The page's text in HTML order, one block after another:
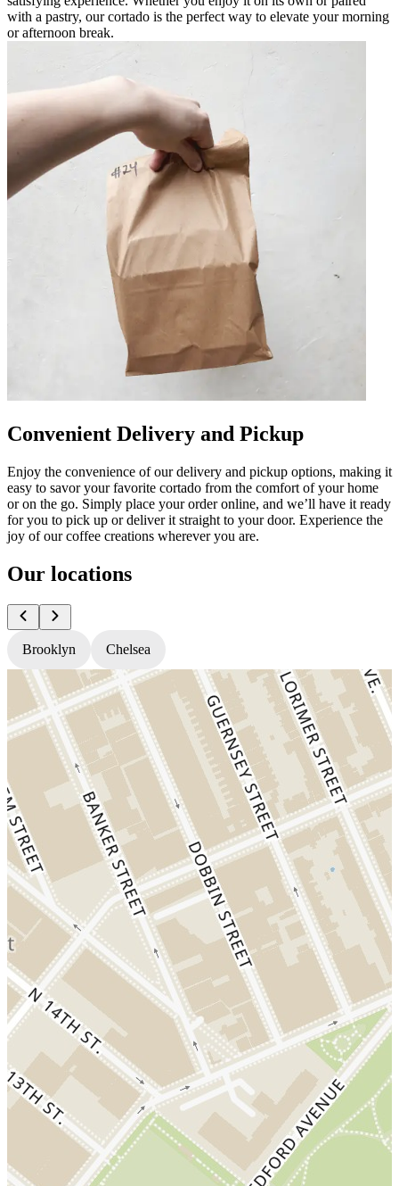
with a pastry, our cortado is the perfect way to elevate your morning
or afternoon break.
Convenient Delivery and Pickup
Enjoy the convenience of our delivery and pickup options, making it
easy to savor your favorite cortado from the comfort of your home
or on the go. Simply place your order online, and we’ll have it ready
for you to pick up or deliver it straight to your door. Experience the
joy of our coffee creations wherever you are.
Our locations
Brooklyn Chelsea